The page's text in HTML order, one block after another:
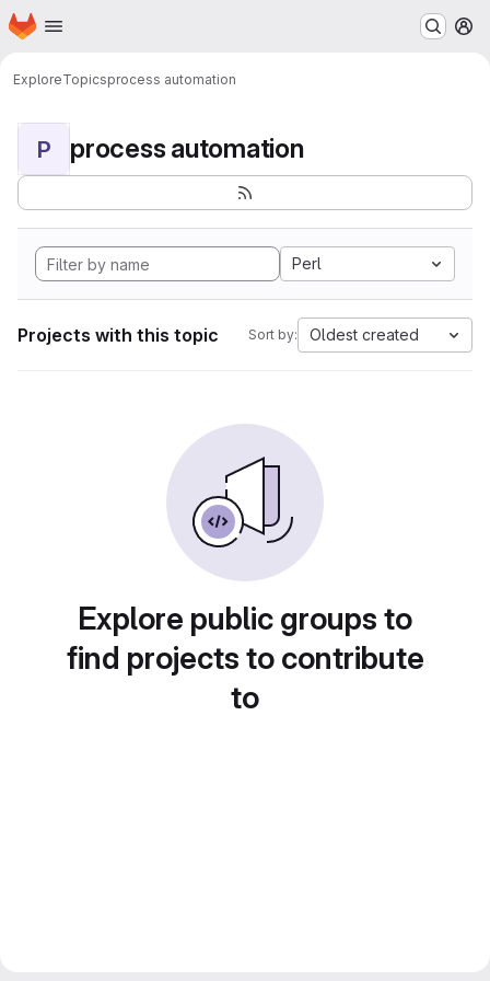
Skip to main content
Homepage
ExploreTopicsprocess automation
P process automation
Perl
Projects with this topic Sort by: Oldest created
Explore public groups to
find projects to contribute
to